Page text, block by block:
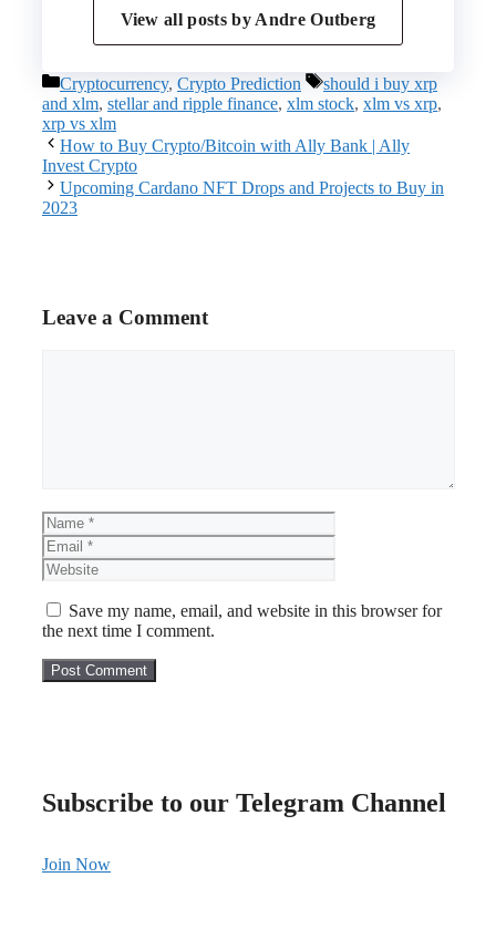
View all posts by Andre Outberg
Categories
Cryptocurrency, Crypto Prediction Tags
should i buy xrp
and xlm, stellar and ripple finance, xlm stock, xlm vs xrp,
xrp vs xlm
How to Buy Crypto/Bitcoin with Ally Bank | Ally
Invest Crypto
Upcoming Cardano NFT Drops and Projects to Buy in
2023
Leave a Comment
Name
Save my name, email, and website in this browser for
the next time I comment.
Subscribe to our Telegram Channel
Join Now